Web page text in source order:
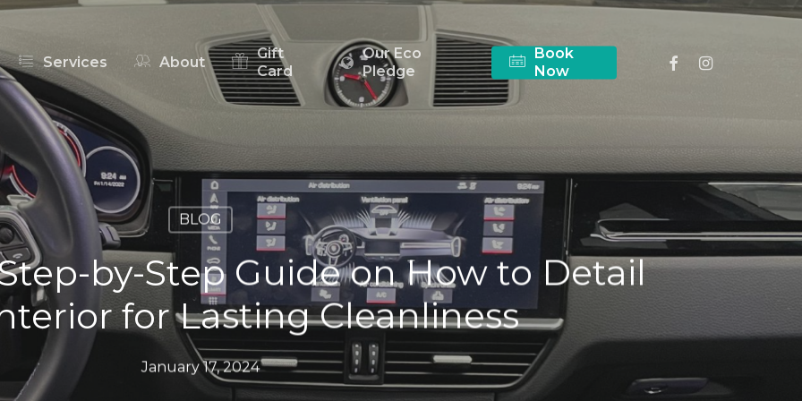
Services About
Gift
Card
Our Eco
Pledge
Book
Now
facebookinstagram
BLOG
by-Step Guide on How to Detail
for Lasting Cleanliness
January 17, 2024